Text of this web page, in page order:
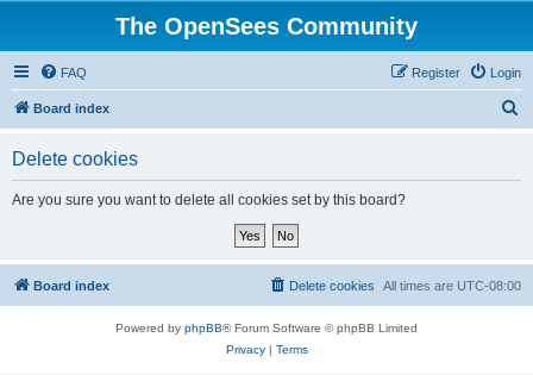
The OpenSees Community
FAQ Login
Register
Board index
Delete cookies
Are you sure you want to delete all cookies set by this board?
Board index All times are UTC-08:00
Delete cookies
Powered by phpBB® Forum Software © phpBB Limited
Privacy| Terms